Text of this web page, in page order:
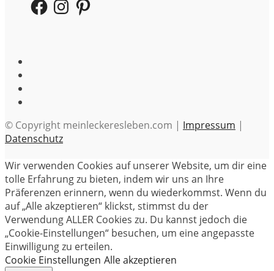
© Copyright meinleckeresleben.com | Impressum |
Datenschutz
Wir verwenden Cookies auf unserer Website, um dir eine
tolle Erfahrung zu bieten, indem wir uns an Ihre
Präferenzen erinnern, wenn du wiederkommst. Wenn du
auf „Alle akzeptieren“ klickst, stimmst du der
Verwendung ALLER Cookies zu. Du kannst jedoch die
„Cookie-Einstellungen“ besuchen, um eine angepasste
Einwilligung zu erteilen.
Cookie Einstellungen Alle akzeptieren